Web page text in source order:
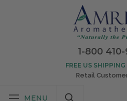
1-800 410-
FREE US
Retail